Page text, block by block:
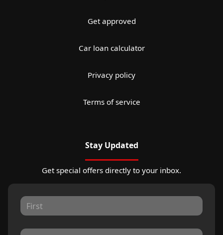
Get approved
Car loan calculator
Privacy policy
Terms of service
Stay Updated
Get special offers directly to your inbox.